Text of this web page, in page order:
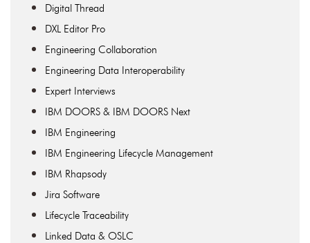
Digital Thread
DXL Editor Pro
Engineering Collaboration
Engineering Data Interoperability
Expert Interviews
IBM DOORS & IBM DOORS Next
IBM Engineering
IBM Engineering Lifecycle Management
IBM Rhapsody
Jira Software
Lifecycle Traceability
Linked Data & OSLC